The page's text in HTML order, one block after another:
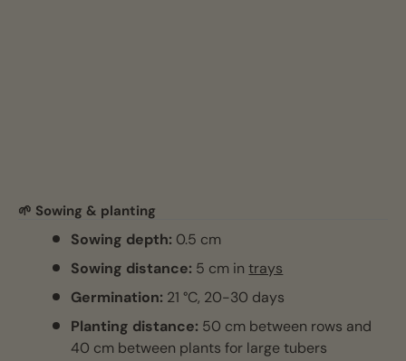
🌱 Sowing & planting
Sowing depth: 0.5 cm
Sowing distance: 5 cm intrays
Germination: 21 °C, 20-30 days
Planting distance: 50 cm between rows and
40 cm between plants for large tubers